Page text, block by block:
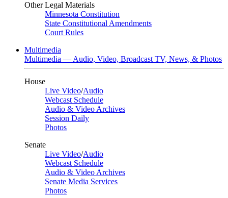
Other Legal Materials
Minnesota Constitution
State Constitutional Amendments
Court Rules
Multimedia
Multimedia — Audio, Video, Broadcast TV, News, & Photos
House
Live Video/Audio
Webcast Schedule
Audio & Video Archives
Session Daily
Photos
Senate
Live Video/Audio
Webcast Schedule
Audio & Video Archives
Senate Media Services
Photos